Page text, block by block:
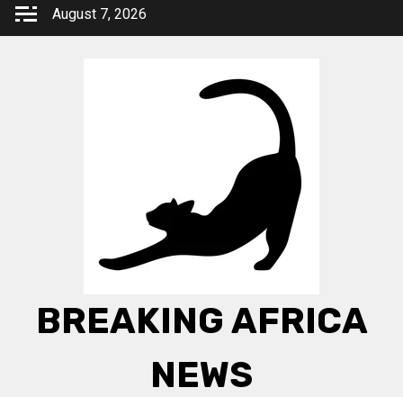
Skip
August 7, 2026
BREAKING AFRICA
NEWS